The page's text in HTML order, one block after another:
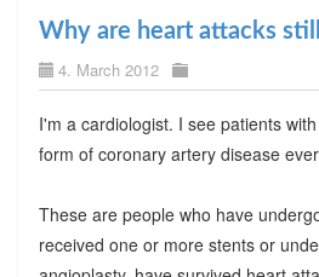
Why are heart attacks
4. March 2012
I'm a cardiologist. I see patients
form of coronary artery disease
These are people who have
received one or more stents or